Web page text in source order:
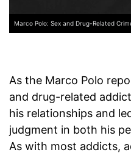
Marco Polo: Sex and Drug-Related
As the Marco Polo
and drug-related
his relationships and
judgment in both his
As with most addicts,